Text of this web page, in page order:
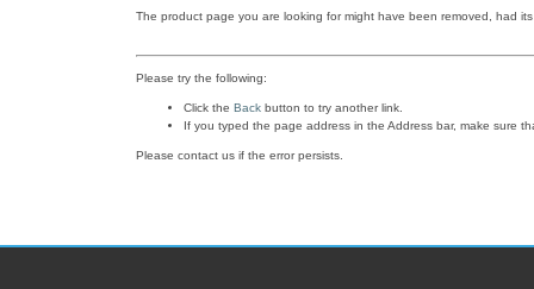
The product page you are looking for might have been removed, had
Please try the following:
Click the Back button to try another link.
If you typed the page address in the Address bar, make sure
Please contact us if the error persists.